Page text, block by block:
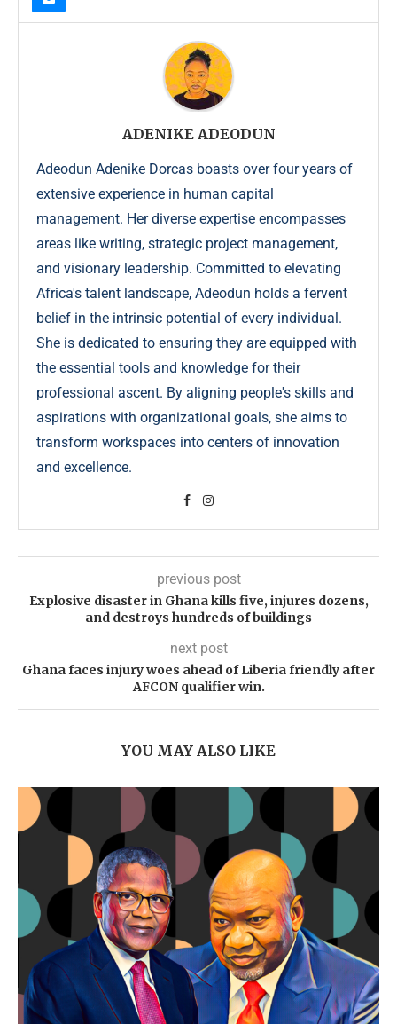
ADENIKE ADEODUN
Adeodun Adenike Dorcas boasts over four years of
extensive experience in human capital
management. Her diverse expertise encompasses
areas like writing, strategic project management,
and visionary leadership. Committed to elevating
Africa's talent landscape, Adeodun holds a fervent
belief in the intrinsic potential of every individual.
She is dedicated to ensuring they are equipped with
the essential tools and knowledge for their
professional ascent. By aligning people's skills and
aspirations with organizational goals, she aims to
transform workspaces into centers of innovation
and excellence.
previous post
Explosive disaster in Ghana kills five, injures dozens,
and destroys hundreds of buildings
next post
Ghana faces injury woes ahead of Liberia friendly after
AFCON qualifier win.
YOU MAY ALSO LIKE